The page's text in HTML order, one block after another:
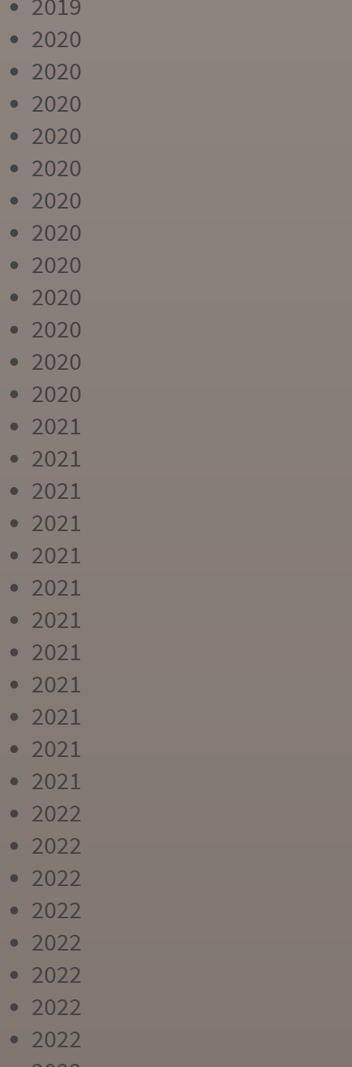
2019
2020
2020
2020
2020
2020
2020
2020
2020
2020
2020
2020
2020
2021
2021
2021
2021
2021
2021
2021
2021
2021
2021
2021
2021
2022
2022
2022
2022
2022
2022
2022
2022